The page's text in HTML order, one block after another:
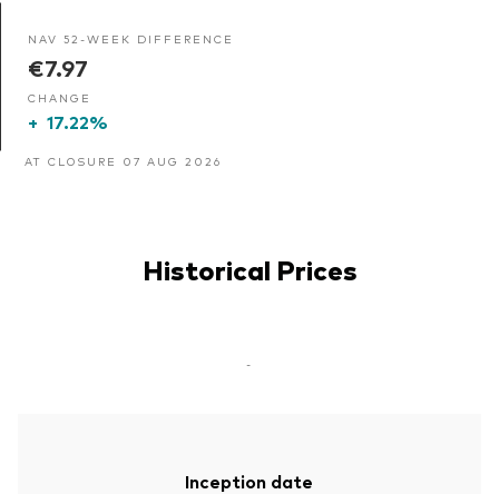
NAV 52-WEEK DIFFERENCE
€7.97
CHANGE
+ 17.22%
AT CLOSURE 07 AUG 2026
Historical Prices
-
Inception date